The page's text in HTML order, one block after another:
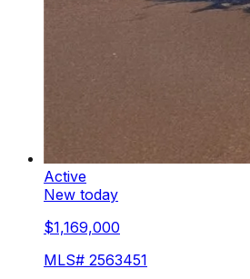
Active
New today
$1,169,000
MLS# 2563451